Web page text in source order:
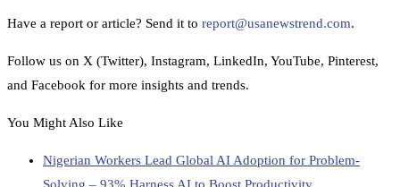
Have a report or article? Send it to report@usanewstrend.com.
Follow us on X (Twitter), Instagram, LinkedIn, YouTube, Pinterest,
and Facebook for more insights and trends.
You Might Also Like
Nigerian Workers Lead Global AI Adoption for Problem-